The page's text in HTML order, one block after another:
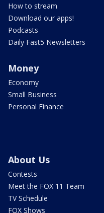
How to stream
Download our apps!
Podcasts
Daily Fast5 Newsletters
Money
Economy
Small Business
Personal Finance
About Us
Contests
Meet the FOX 11 Team
TV Schedule
FOX Shows